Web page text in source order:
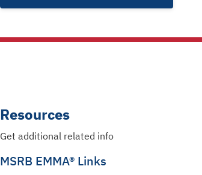
Resources
Get additional related info
MSRB EMMA® Links